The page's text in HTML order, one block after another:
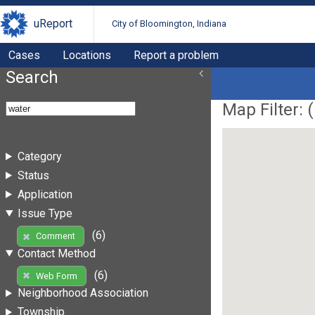
uReport City of Bloomington, Indiana
Cases Locations Report a problem
Search
Category
Status
Application
Issue Type
Comment
(6)
Contact Method
Web Form
(6)
Neighborhood Association
Township
Map Filter: (